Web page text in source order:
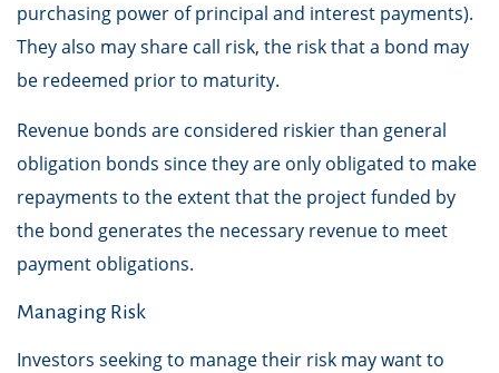
purchasing power of principal and interest payments).
They also may share call risk, the risk that a bond may
be redeemed prior to maturity.
Revenue bonds are considered riskier than general
obligation bonds since they are only obligated to make
repayments to the extent that the project funded by
the bond generates the necessary revenue to meet
payment obligations.
Managing Risk
Investors seeking to manage their risk may want to